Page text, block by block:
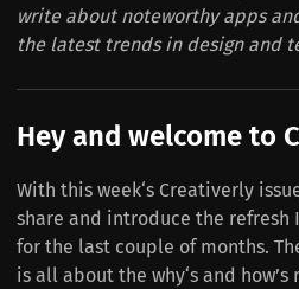
write about noteworthy apps
the latest trends in design and
Hey and welcome to
With this week‘s Creativerly
share and introduce the refresh
for the last couple of months.
is all about the why‘s and